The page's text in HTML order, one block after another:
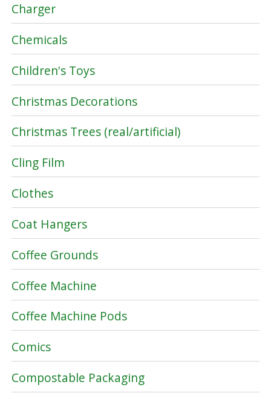
Charger
Chemicals
Children's Toys
Christmas Decorations
Christmas Trees (real/artificial)
Cling Film
Clothes
Coat Hangers
Coffee Grounds
Coffee Machine
Coffee Machine Pods
Comics
Compostable Packaging